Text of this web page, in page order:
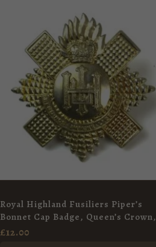
Royal Highland Fusiliers Piper’s
Bonnet Cap Badge, Queen’s Crown,
Restrike
£12.00